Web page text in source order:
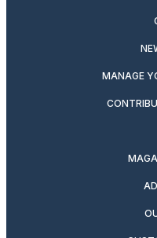
MANAGE